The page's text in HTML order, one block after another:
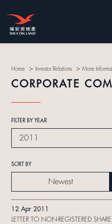
Home > Investor Relations > More
CORPORATE
FILTER BY YEAR
2011
SORT BY
Newest
12 Apr 2011
LETTER TO NON-REGISTERED